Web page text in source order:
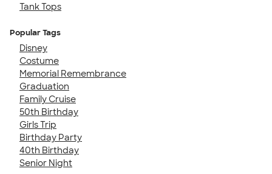
Tank Tops
Popular Tags
Disney
Costume
Memorial Remembrance
Graduation
Family Cruise
50th Birthday
Girls Trip
Birthday Party
40th Birthday
Senior Night